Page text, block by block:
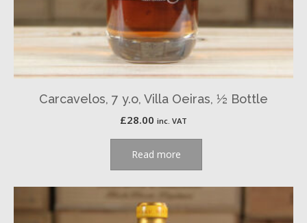
Carcavelos, 7 y.o, Villa Oeiras, ½ Bottle
£28.00 inc. VAT
Read more